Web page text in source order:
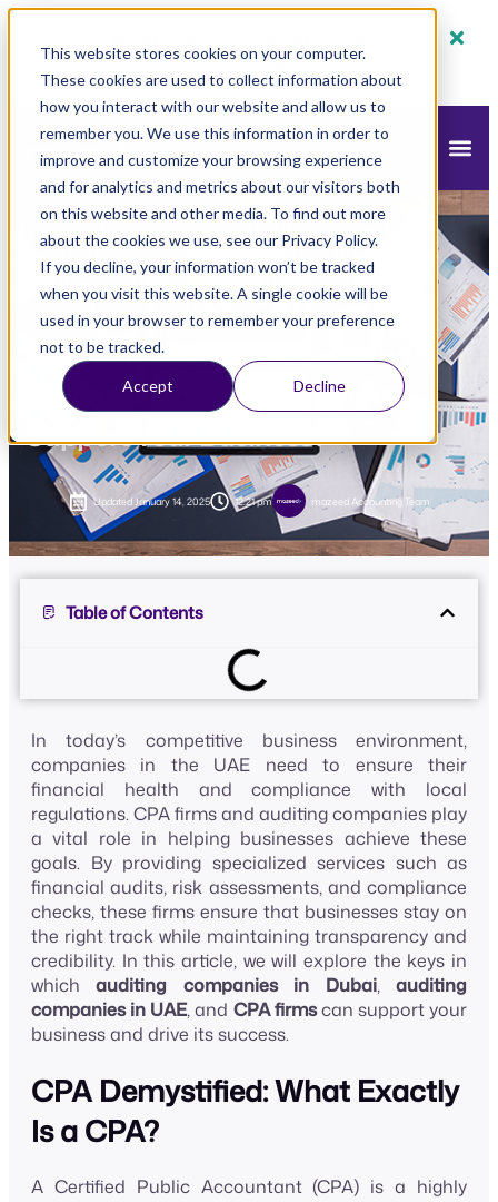
This website stores cookies on your computer.
These cookies are used to collect information about
how you interact with our website and allow us to
remember you. We use this information in order to
improve and customize your browsing experience
and for analytics and metrics about our visitors both
on this website and other media. To find out more
about the cookies we use, see our Privacy Policy.
If you decline, your information won’t be tracked
when you visit this website. A single cookie will be
used in your browser to remember your preference
not to be tracked.
Accept Decline
Claim Now!
How Can Local CPA Firms and
Executive Business Solutions
Support Your Business?
mazeed Blog Accounting
How Can
Local CPA Firms and Executive Business
Solutions Support Your Business?
Updated January 14, 2025 12:21 pm mazeed Accounting Team
In today’s competitive business environment,
companies in the UAE need to ensure their
financial health and compliance with local
regulations. CPA firms and auditing companies play
a vital role in helping businesses achieve these
goals. By providing specialized services such as
financial audits, risk assessments, and compliance
checks, these firms ensure that businesses stay on
the right track while maintaining transparency and
credibility. In this article, we will explore the keys in
whichauditing companies in Dubai,auditing
companies in UAE, and CPA firmscan support your
business and drive its success.
CPA Demystified: What Exactly
Is a CPA?
A Certified Public Accountant (CPA) is a highly
Table of Contents